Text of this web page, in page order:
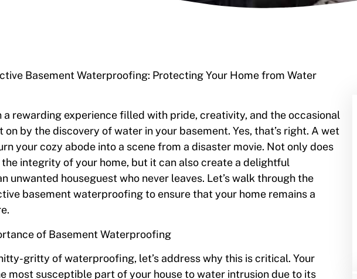
Basement Waterproofing: Protecting Your Home from Water
a rewarding experience filled with pride, creativity, and the occasional
by the discovery of water in your basement. Yes, that’s right. A wet
your cozy abode into a scene from a disaster movie. Not only does
integrity of your home, but it can also create a delightful
unwanted houseguest who never leaves. Let’s walk through the
basement waterproofing to ensure that your home remains a
of Basement Waterproofing
gritty of waterproofing, let’s address why this is critical. Your
most susceptible part of your house to water intrusion due to its